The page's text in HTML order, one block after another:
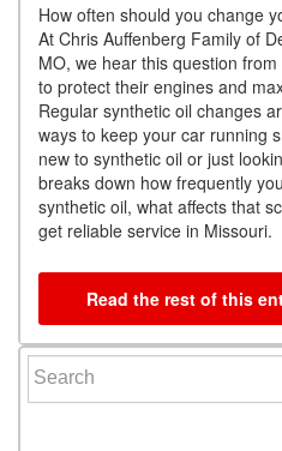
How often should you change
At Chris Auffenberg Family of
MO, we hear this question
to protect their engines and
Regular synthetic oil changes
ways to keep your car running
new to synthetic oil or just
breaks down how frequently
synthetic oil, what affects that
get reliable service in Missouri.
Read the rest of this
Search for: